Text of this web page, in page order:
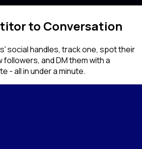
to Conversation
social handles, track one, spot their
and DM them with a
- all in under a minute.